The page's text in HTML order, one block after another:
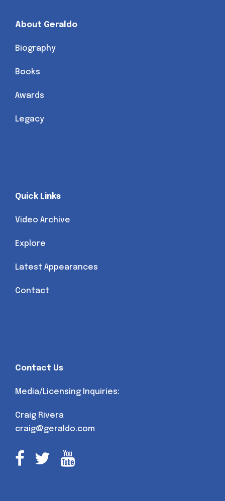
About Geraldo
Biography
Books
Awards
Legacy
Quick Links
Video Archive
Explore
Latest Appearances
Contact
Contact Us
Media/Licensing Inquiries:
Craig Rivera
craig@geraldo.com